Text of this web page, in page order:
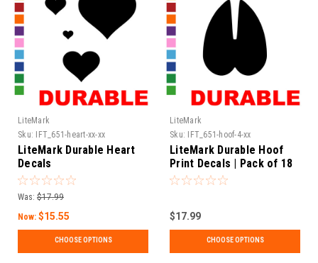
LiteMark
Sku:
IFT_651-heart-xx-xx
LiteMark Durable Heart
Decals
Was: $17.99
Now: $15.55
CHOOSE OPTIONS
LiteMark
Sku:
IFT_651-hoof-4-xx
LiteMark Durable Hoof
Print Decals | Pack of 18
$17.99
CHOOSE OPTIONS